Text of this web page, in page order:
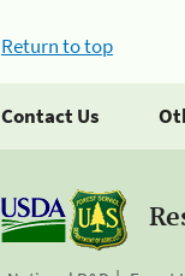
Return to top
Contact Us